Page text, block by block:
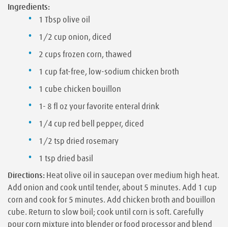
Ingredients:
1 Tbsp olive oil
1/2 cup onion, diced
2 cups frozen corn, thawed
1 cup fat-free, low-sodium chicken broth
1 cube chicken bouillon
1- 8 fl oz your favorite enteral drink
1/4 cup red bell pepper, diced
1/2 tsp dried rosemary
1 tsp dried basil
Directions: Heat olive oil in saucepan over medium high heat.
Add onion and cook until tender, about 5 minutes. Add 1 cup
corn and cook for 5 minutes. Add chicken broth and bouillon
cube. Return to slow boil; cook until corn is soft. Carefully
pour corn mixture into blender or food processor and blend